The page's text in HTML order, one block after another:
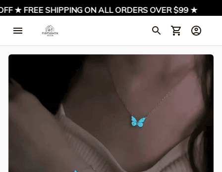
★ FREE SHIPPING ON ALL ORDERS OVER $99 ★